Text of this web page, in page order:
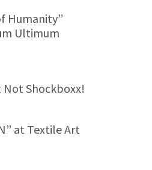
Humanity”
Ultimum
Not Shockboxx!
at Textile Art